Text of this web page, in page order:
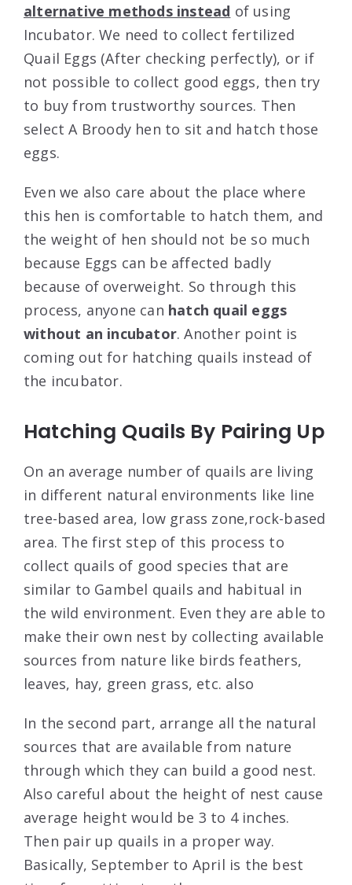
alternative methods instead of using
Incubator. We need to collect fertilized
Quail Eggs (After checking perfectly), or if
not possible to collect good eggs, then try
to buy from trustworthy sources. Then
select A Broody hen to sit and hatch those
eggs.
Even we also care about the place where
this hen is comfortable to hatch them, and
the weight of hen should not be so much
because Eggs can be affected badly
because of overweight. So through this
process, anyone can hatch quail eggs
without an incubator. Another point is
coming out for hatching quails instead of
the incubator.
Hatching Quails By Pairing Up
On an average number of quails are living
in different natural environments like line
tree-based area, low grass zone,rock-based
area. The first step of this process to
collect quails of good species that are
similar to Gambel quails and habitual in
the wild environment. Even they are able to
make their own nest by collecting available
sources from nature like birds feathers,
leaves, hay, green grass, etc. also
In the second part, arrange all the natural
sources that are available from nature
through which they can build a good nest.
Also careful about the height of nest cause
average height would be 3 to 4 inches.
Then pair up quails in a proper way.
Basically, September to April is the best